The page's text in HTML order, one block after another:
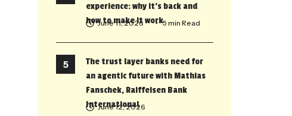
experience: why it’s back and
how to make it work
June 11, 2026 • 5 min Read
The trust layer banks need for
an agentic future with Mathias
Fanschek, Raiffeisen Bank
International
June 12, 2026